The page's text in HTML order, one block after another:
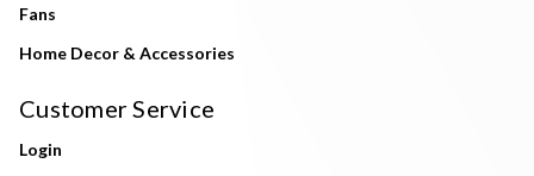
Fans
Home Decor & Accessories
Customer Service
Login